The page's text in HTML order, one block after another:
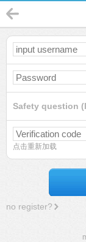
Safety question
点击重新加载
no register?